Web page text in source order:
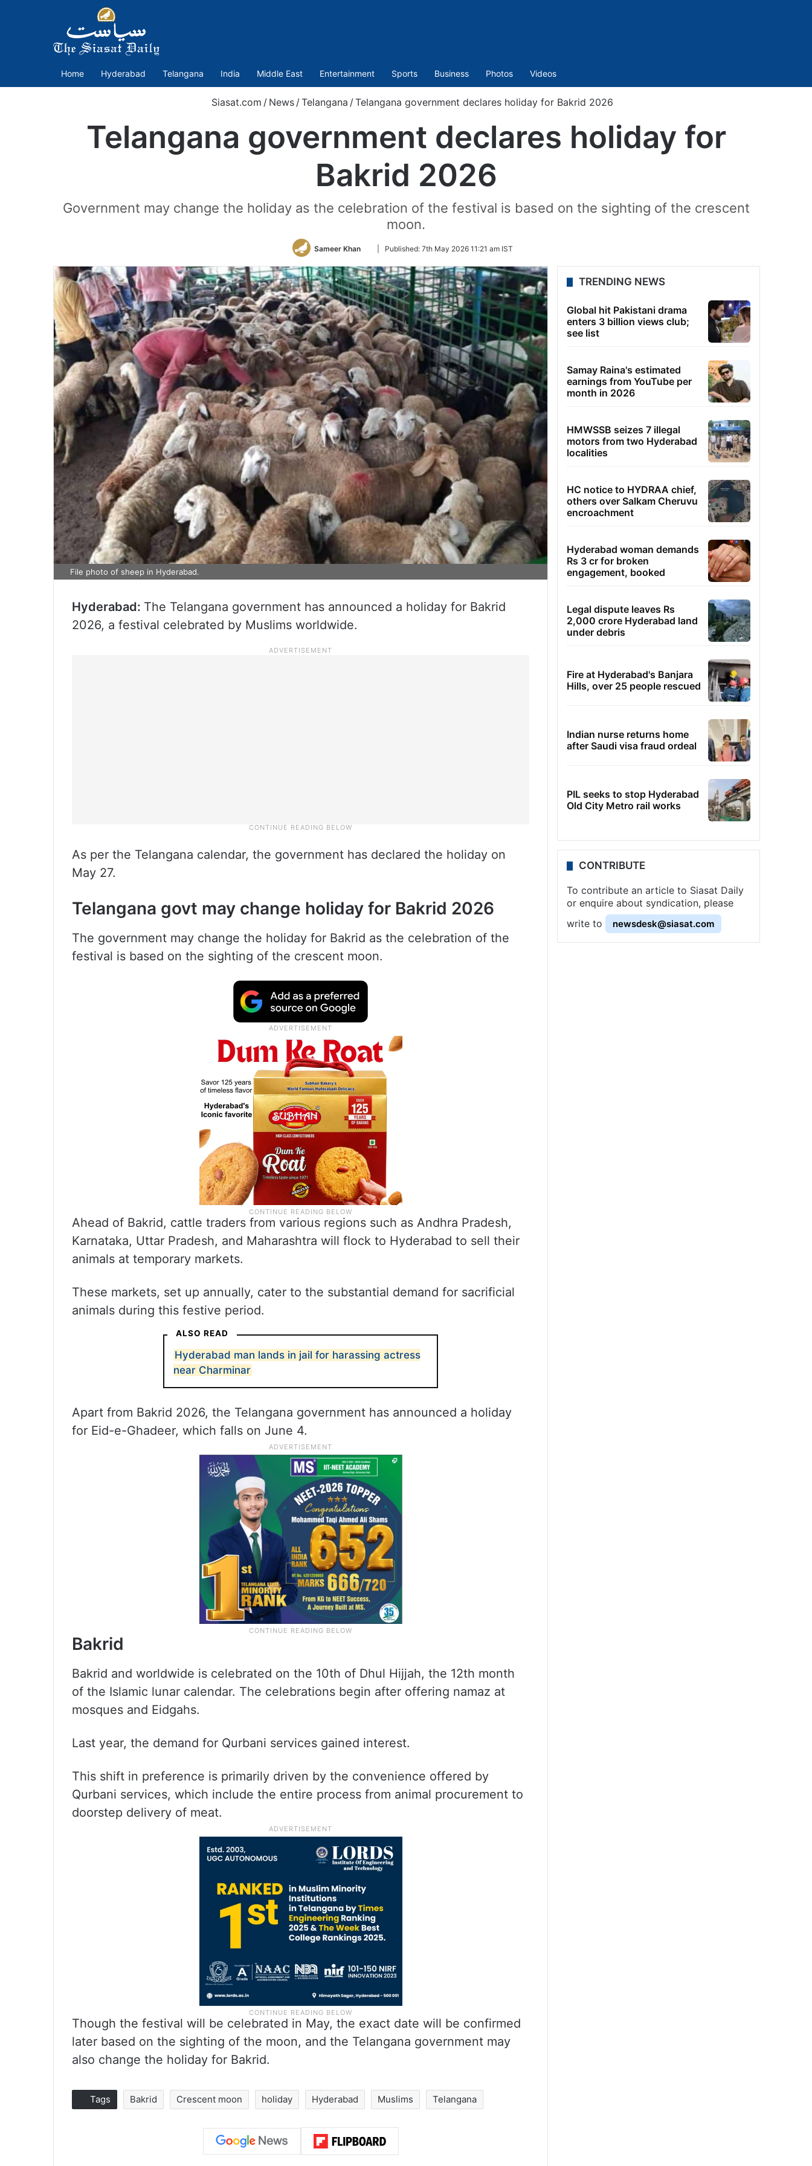
Home Hyderabad Telangana India Middle East Entertainment Sports Business Photos Videos
Siasat.com / News /Telangana /Telangana government declares holiday for Bakrid 2026
Telangana government declares holiday for
Bakrid 2026
Government may change the holiday as the celebration of the festival is based on the sighting of the crescent
moon.
Sameer Khan
Follow
Twitter
Published: 7th May 2026 11:21 am IST
File photo of sheep in Hyderabad.
Hyderabad: The Telangana government has announced a holiday for Bakrid
2026, a festival celebrated by Muslims worldwide.
As per the Telangana calendar, the government has declared the holiday on
May 27.
Telangana govt may change holiday for Bakrid 2026
The government may change the holiday for Bakrid as the celebration of the
festival is based on the sighting of the crescent moon.
Ahead of Bakrid, cattle traders from various regions such as Andhra Pradesh,
Karnataka, Uttar Pradesh, and Maharashtra will flock to Hyderabad to sell their
animals at temporary markets.
These markets, set up annually, cater to the substantial demand for sacrificial
animals during this festive period.
ALSO READ
Hyderabad man lands in jail for harassing actress
near Charminar
Apart from Bakrid 2026, the Telangana government has announced a holiday
for Eid-e-Ghadeer, which falls on June 4.
Bakrid
Bakrid and worldwide is celebrated on the 10th of Dhul Hijjah, the 12th month
of the Islamic lunar calendar. The celebrations begin after offering namaz at
mosques and Eidgahs.
Last year, the demand for Qurbani services gained interest.
This shift in preference is primarily driven by the convenience offered by
Qurbani services, which include the entire process from animal procurement to
doorstep delivery of meat.
Though the festival will be celebrated in May, the exact date will be confirmed
later based on the sighting of the moon, and the Telangana government may
also change the holiday for Bakrid.
Tags Bakrid Crescent moon holiday Hyderabad Muslims Telangana
TRENDING NEWS
Global hit Pakistani drama
enters 3 billion views club;
see list
Samay Raina's estimated
earnings from YouTube per
month in 2026
HMWSSB seizes 7 illegal
motors from two Hyderabad
localities
HC notice to HYDRAA chief,
others over Salkam Cheruvu
encroachment
Hyderabad woman demands
Rs 3 cr for broken
engagement, booked
Legal dispute leaves Rs
2,000 crore Hyderabad land
under debris
Fire at Hyderabad's Banjara
Hills, over 25 people rescued
Indian nurse returns home
after Saudi visa fraud ordeal
PIL seeks to stop Hyderabad
Old City Metro rail works
CONTRIBUTE
To contribute an article to Siasat Daily
or enquire about syndication, please
write to
newsdesk@siasat.com